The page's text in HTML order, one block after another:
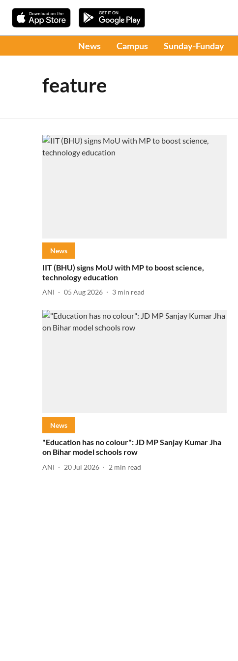
News Campus Sunday-Funday
feature
News
IIT (BHU) signs MoU with MP to boost science,
technology education
ANI 05 Aug 2026 3 min read
News
"Education has no colour": JD MP Sanjay Kumar Jha
on Bihar model schools row
ANI 20 Jul 2026 2 min read